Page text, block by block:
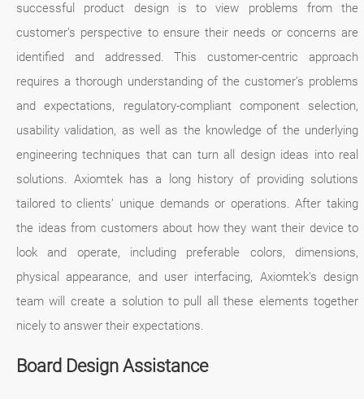
successful product design is to view problems from the
customer’s perspective to ensure their needs or concerns are
identified and addressed. This customer-centric approach
requires a thorough understanding of the customer’s problems
and expectations, regulatory-compliant component selection,
usability validation, as well as the knowledge of the underlying
engineering techniques that can turn all design ideas into real
solutions. Axiomtek has a long history of providing solutions
tailored to clients’ unique demands or operations. After taking
the ideas from customers about how they want their device to
look and operate, including preferable colors, dimensions,
physical appearance, and user interfacing, Axiomtek’s design
team will create a solution to pull all these elements together
nicely to answer their expectations.
Board Design Assistance